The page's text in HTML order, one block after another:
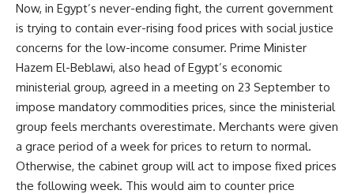
Now, in Egypt’s never-ending fight, the current government
is trying to contain ever-rising food prices with social justice
concerns for the low-income consumer. Prime Minister
Hazem El-Beblawi, also head of Egypt’s economic
ministerial group, agreed in a meeting on 23 September to
impose mandatory commodities prices, since the ministerial
group feels merchants overestimate. Merchants were given
a grace period of a week for prices to return to normal.
Otherwise, the cabinet group will act to impose fixed prices
the following week. This would aim to counter price